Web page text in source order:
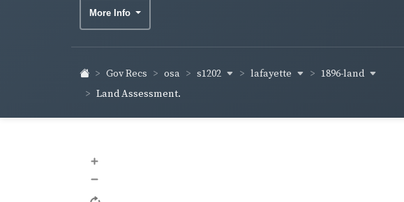
More Info
Gov Recs osa s1202 lafayette
1896-land
Land Assessment.
+
–